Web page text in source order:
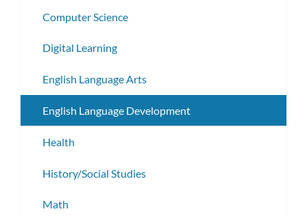
Computer Science
Digital Learning
English Language Arts
English Language Development
Health
History/Social Studies
Math